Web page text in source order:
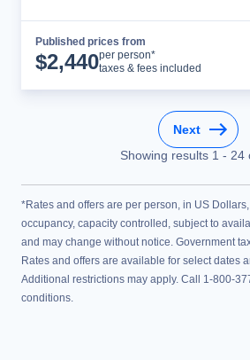
Published prices from
$2,440per person*
taxes & fees included
Next
Showing results 1 - 24
*Rates and offers are per person, in US
occupancy, capacity controlled, subject to
and may change without notice. Government
Rates and offers are available for select dates
Additional restrictions may apply. Call 1-800-
conditions.